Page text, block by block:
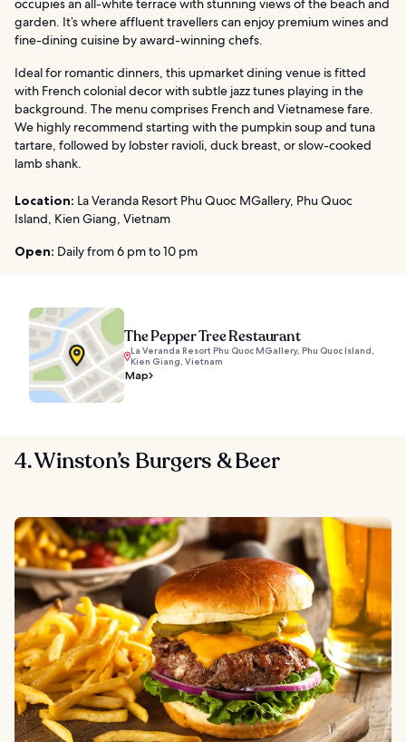
occupies an all-white terrace with stunning views of the beach and
garden. It’s where affluent travellers can enjoy premium wines and
fine-dining cuisine by award-winning chefs.
Ideal for romantic dinners, this upmarket dining venue is fitted
with French colonial decor with subtle jazz tunes playing in the
background. The menu comprises French and Vietnamese fare.
We highly recommend starting with the pumpkin soup and tuna
tartare, followed by lobster ravioli, duck breast, or slow-cooked
lamb shank.
Location: La Veranda Resort Phu Quoc MGallery, Phu Quoc
Island, Kien Giang, Vietnam
Open: Daily from 6 pm to 10 pm
The Pepper Tree Restaurant
La Veranda Resort Phu Quoc MGallery, Phu Quoc Island,
Kien Giang, Vietnam
Map
4. Winston’s Burgers & Beer